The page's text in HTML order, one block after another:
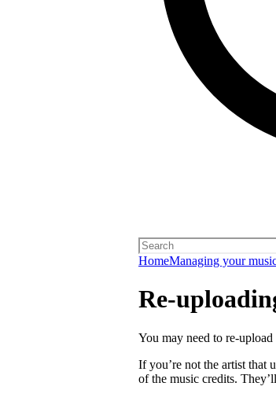
HomeManaging your
Re-
You may need to re-
If you’re not the artist that
of the music credits.